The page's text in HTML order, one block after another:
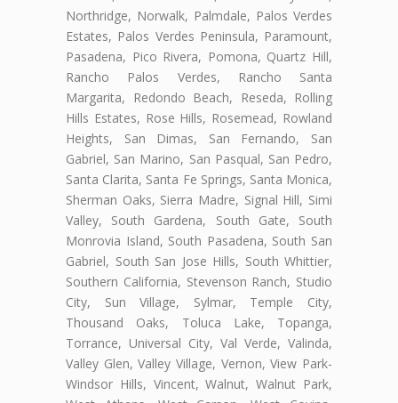
Northridge, Norwalk, Palmdale, Palos Verdes
Estates, Palos Verdes Peninsula, Paramount,
Pasadena, Pico Rivera, Pomona, Quartz Hill,
Rancho Palos Verdes, Rancho Santa
Margarita, Redondo Beach, Reseda, Rolling
Hills Estates, Rose Hills, Rosemead, Rowland
Heights, San Dimas, San Fernando, San
Gabriel, San Marino, San Pasqual, San Pedro,
Santa Clarita, Santa Fe Springs, Santa Monica,
Sherman Oaks, Sierra Madre, Signal Hill, Simi
Valley, South Gardena, South Gate, South
Monrovia Island, South Pasadena, South San
Gabriel, South San Jose Hills, South Whittier,
Southern California, Stevenson Ranch, Studio
City, Sun Village, Sylmar, Temple City,
Thousand Oaks, Toluca Lake, Topanga,
Torrance, Universal City, Val Verde, Valinda,
Valley Glen, Valley Village, Vernon, View Park-
Windsor Hills, Vincent, Walnut, Walnut Park,